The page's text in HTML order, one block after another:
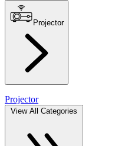
Projector
Projector